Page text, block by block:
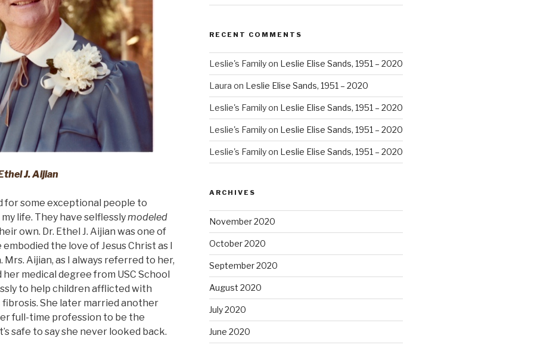
J. Aijian
for some exceptional people to
life. They have selflesslymodeled
own. Dr. Ethel J. Aijian was one of
the love of Jesus Christ as I
Aijian, as I always referred to her,
medical degree from USC School
to help children afflicted with
She later married another
full-time profession to be the
safe to say she never looked back.
RECENT COMMENTS
Leslie's Familyon Leslie Elise Sands, 1951 – 2020
Laura on Leslie Elise Sands, 1951 – 2020
Leslie's Familyon Leslie Elise Sands, 1951 – 2020
Leslie's Familyon Leslie Elise Sands, 1951 – 2020
Leslie's Familyon Leslie Elise Sands, 1951 – 2020
ARCHIVES
November 2020
October 2020
September 2020
August 2020
July 2020
June 2020